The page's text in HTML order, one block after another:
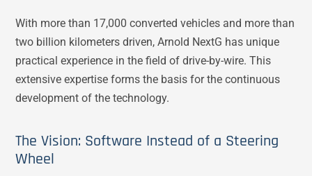
With more than 17,000 converted vehicles and more than
two billion kilometers driven, Arnold NextG has unique
practical experience in the field of drive-by-wire. This
extensive expertise forms the basis for the continuous
development of the technology.
The Vision: Software Instead of a Steering
Wheel